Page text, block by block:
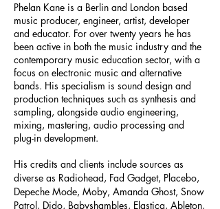
Phelan Kane is a Berlin and London based
music producer, engineer, artist, developer
and educator. For over twenty years he has
been active in both the music industry and the
contemporary music education sector, with a
focus on electronic music and alternative
bands. His specialism is sound design and
production techniques such as synthesis and
sampling, alongside audio engineering,
mixing, mastering, audio processing and
plug-in development.
His credits and clients include sources as
diverse as Radiohead, Fad Gadget, Placebo,
Depeche Mode, Moby, Amanda Ghost, Snow
Patrol, Dido, Babyshambles, Elastica, Ableton,